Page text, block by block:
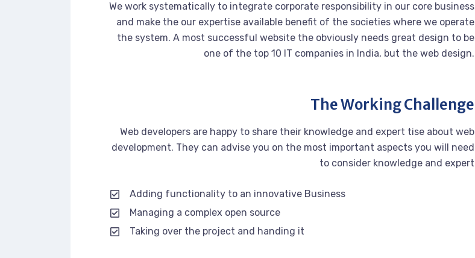
We work systematically to integrate corporate responsibility in our core business
and make the our expertise available benefit of the societies where we operate
the system. A most successful website the obviously needs great design to be
one of the top 10 IT companies in India, but the web design.
The Working Challenge
Web developers are happy to share their knowledge and expert tise about web
development. They can advise you on the most important aspects you will need
to consider knowledge and expert
Adding functionality to an innovative Business
Managing a complex open source
Taking over the project and handing it